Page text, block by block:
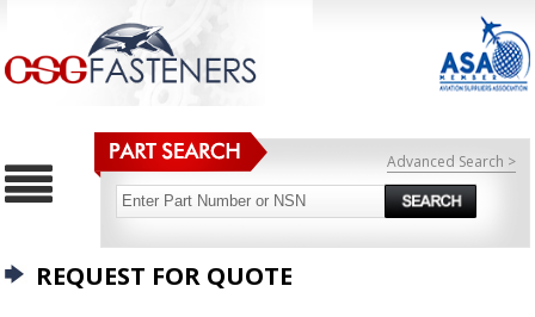
Advanced Search >
REQUEST FOR QUOTE